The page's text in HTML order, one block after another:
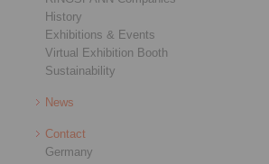
History
Exhibitions & Events
Virtual Exhibition Booth
Sustainability
News
Contact
Germany